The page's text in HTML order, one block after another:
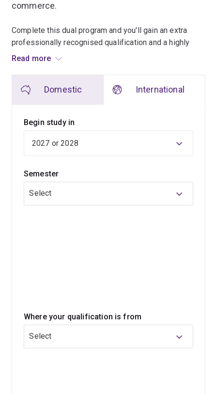
commerce.
Complete this dual program and you'll gain an extra
professionally recognised qualification and a highly
valued skill set that will place you in high demand with
In the Bachelor of Engineering (Honours) you’ll develop
engineering, civil engineering, electrical engineering,
mechanical engineering, mechatronic engineering or
Depending on your choice of specialisation, the skills
program will allow you to work in a range of fields, from
takes you.
Read more
Domestic International
Begin study in
Semester
Select
Where your qualification is from
Select